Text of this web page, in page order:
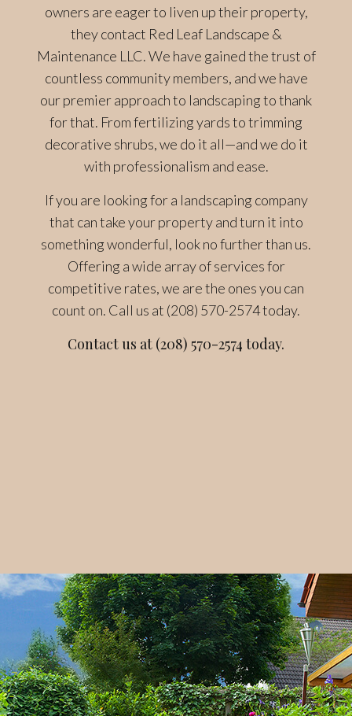
owners are eager to liven up their property,
they contact Red Leaf Landscape &
Maintenance LLC. We have gained the trust of
countless community members, and we have
our premier approach to landscaping to thank
for that. From fertilizing yards to trimming
decorative shrubs, we do it all—and we do it
with professionalism and ease.
If you are looking for a landscaping company
that can take your property and turn it into
something wonderful, look no further than us.
Offering a wide array of services for
competitive rates, we are the ones you can
count on. Call us at (208) 570-2574 today.
Contact us at (208) 570-2574 today.